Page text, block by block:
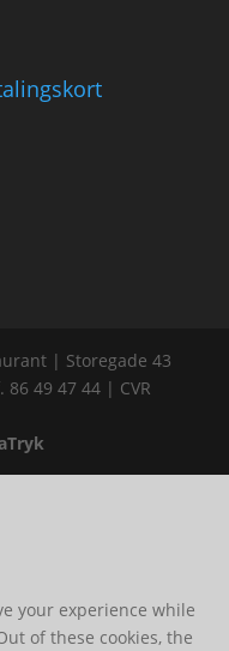
| Storegade 43
49 47 44 | CVR
your experience while
of these cookies, the